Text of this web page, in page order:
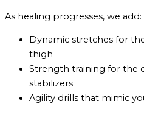
As healing progresses, we add:
Dynamic stretches for
thigh
Strength training for the
stabilizers
Agility drills that mimic